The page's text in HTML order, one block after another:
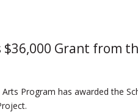
$36,000 Grant from
Program has awarded the